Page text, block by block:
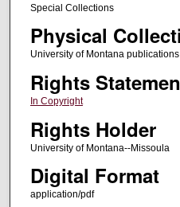
Special Collections
Physical
University of Montana
Rights
In Copyright
Rights Holder
University of Montana--Missoula
Digital Format
application/pdf